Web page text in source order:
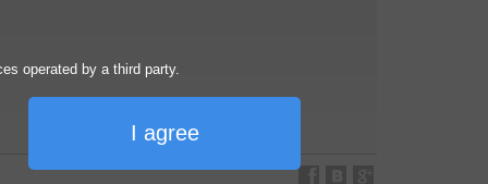
operated by a third party.
I agree